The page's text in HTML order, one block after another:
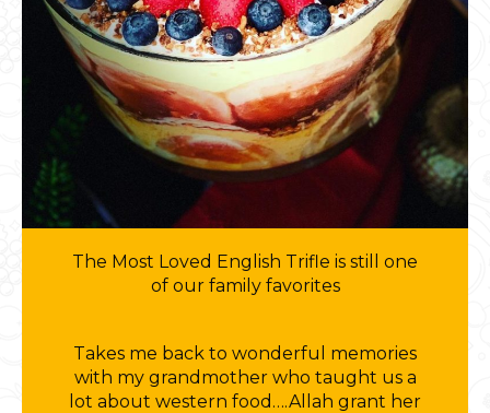
The Most Loved English Trifle is still one
of our family favorites
Takes me back to wonderful memories
with my grandmother who taught us a
lot about western food….Allah grant her